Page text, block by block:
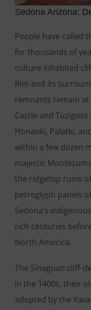
Sedona Arizona:
People have called
for thousands of
culture inhabited
Rim and its
remnants remain at
Castle and
Honanki, Palatki,
within a few dozen
majestic
the ridgetop ruins
petroglyph panels
Sedona’s
rich centuries
North America.
The Sinaguan cliff-
in the 1400s, their
adopted by the